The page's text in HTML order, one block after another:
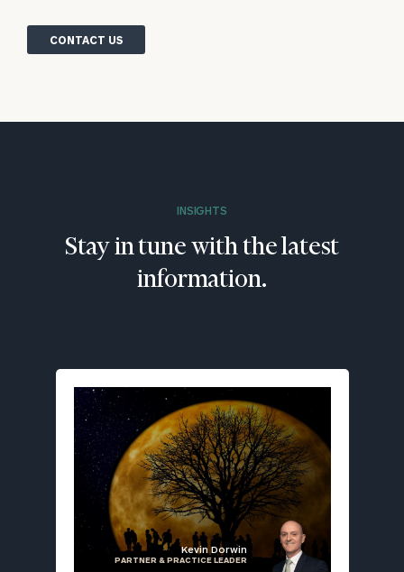
CONTACT US
INSIGHTS
Stay in tune with the latest
information.
Kevin Dorwin
PARTNER & PRACTICE LEADER